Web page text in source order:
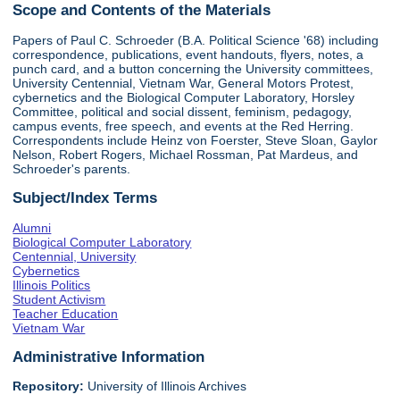
Scope and Contents of the Materials
Papers of Paul C. Schroeder (B.A. Political Science '68) including
correspondence, publications, event handouts, flyers, notes, a
punch card, and a button concerning the University committees,
University Centennial, Vietnam War, General Motors Protest,
cybernetics and the Biological Computer Laboratory, Horsley
Committee, political and social dissent, feminism, pedagogy,
campus events, free speech, and events at the Red Herring.
Correspondents include Heinz von Foerster, Steve Sloan, Gaylor
Nelson, Robert Rogers, Michael Rossman, Pat Mardeus, and
Schroeder's parents.
Subject/Index Terms
Alumni
Biological Computer Laboratory
Centennial, University
Cybernetics
Illinois Politics
Student Activism
Teacher Education
Vietnam War
Administrative Information
Repository: University of Illinois Archives